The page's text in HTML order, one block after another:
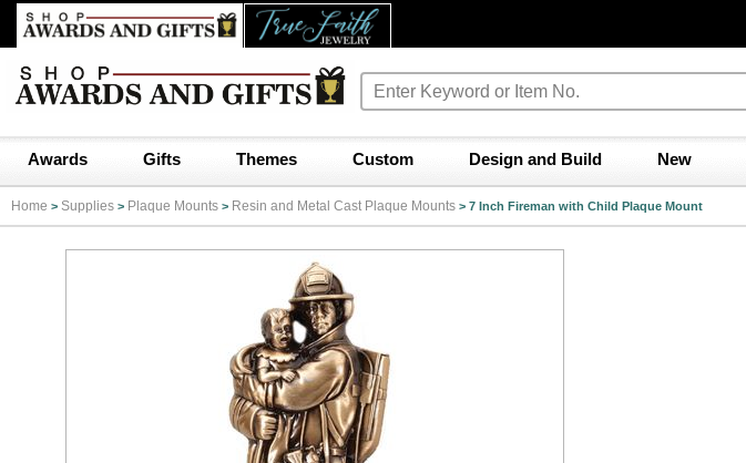
Awards Gifts Themes Custom Design and Build New
Home > Supplies > Plaque Mounts > Resin and Metal Cast Plaque Mounts > 7 Inch Fireman with Child Plaque Mount